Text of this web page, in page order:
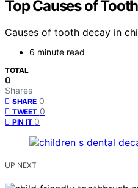
Top Causes of
Causes of tooth decay in
6 minute read
TOTAL
0
Shares
SHARE 0
TWEET 0
PIN IT 0
UP NEXT